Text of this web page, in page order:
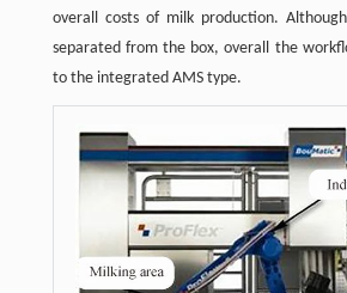
overall costs of milk production.
separated from the box, overall the
to the integrated AMS type.